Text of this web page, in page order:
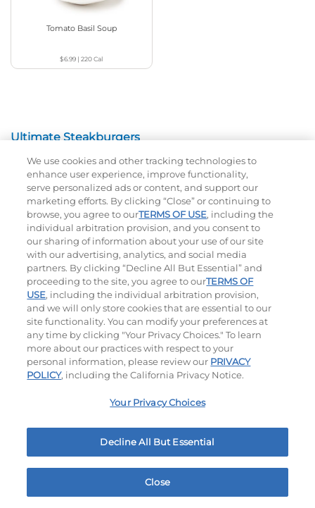
Tomato Basil Soup
$6.99 |220Cal
Ultimate Steakburgers
All-Natural 100% USDA Choice Black Angus Beef
Patty On A Brioche Bun.
Bacon Avocado Ranch
$14.59 1160 Cal
The Classic
$10.99| 800
The Classic with Bacon Big Brunch
We use cookies and other tracking technologies to
enhance user experience, improve functionality,
serve personalized ads or content, and support our
marketing efforts. By clicking “Close” or continuing to
browse, you agree to ourTERMS OF USE, including the
individual arbitration provision, and you consent to
our sharing of information about your use of our site
with our advertising, analytics, and social media
partners. By clicking “Decline All But Essential” and
proceeding to the site, you agree to ourTERMS OF
USE, including the individual arbitration provision,
and we will only store cookies that are essential to our
site functionality. You can modify your preferences at
any time by clicking "Your Privacy Choices." To learn
more about our practices with respect to your
personal information, please review our PRIVACY
POLICY, including the California Privacy Notice.
Your Privacy Choices
Decline All But Essential
Close